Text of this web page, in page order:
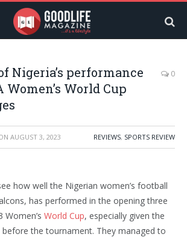
Nigeria’s performance
Women’s World Cup
0
AUGUST 3, 2023 REVIEWS, SPORTS REVIEW
how well the Nigerian women’s football
has performed in the opening three
Women’s World Cup, especially given the
the tournament. They managed to